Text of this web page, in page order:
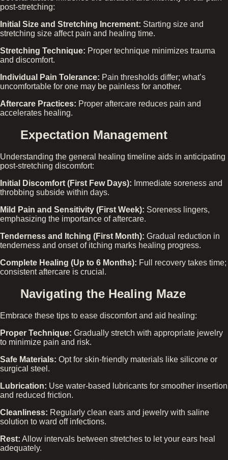
post-stretching:
Initial Size and Stretching Increment: Starting size and
stretching size affect pain and healing time.
Stretching Technique: Proper technique minimizes trauma
and discomfort.
Individual Pain Tolerance: Pain thresholds differ; what’s
uncomfortable for one may be painless for another.
Aftercare Practices: Proper aftercare reduces pain and
accelerates healing.
Expectation Management
Understanding the general healing timeline aids in anticipating
post-stretching discomfort:
Initial Discomfort (First Few Days): Immediate soreness and
throbbing subside within days.
Mild Pain and Sensitivity (First Week): Soreness lingers,
emphasizing the importance of aftercare.
Tenderness and Itching (First Month): Gradual reduction in
tenderness and onset of itching marks healing progress.
Complete Healing (Up to 6 Months): Full recovery takes time;
consistent aftercare is crucial.
Navigating the Healing Maze
Embrace these tips to ease discomfort and aid healing:
Proper Technique: Gradually stretch with appropriate jewelry
to minimize pain and risk.
Safe Materials: Opt for skin-friendly materials like silicone or
surgical steel.
Lubrication: Use water-based lubricants for smoother insertion
and reduced friction.
Cleanliness: Regularly clean ears and jewelry with saline
solution to ward off infections.
Rest: Allow intervals between stretches to let your ears heal
adequately.